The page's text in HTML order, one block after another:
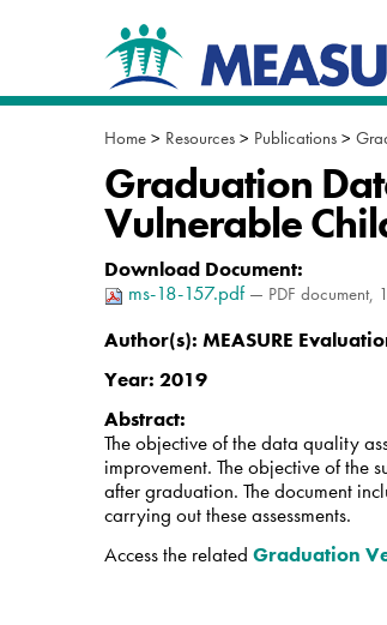
content.
|
Skip
to
Home > Resources > Publications >
Graduation
Vulnerable
Download Document:
ms-18-157.pdf — PDF document,
Author(s): MEASURE
Year: 2019
Abstract:
The objective of the data quality
improvement. The objective of the
after graduation. The document
carrying out these assessments.
Access the related Graduation